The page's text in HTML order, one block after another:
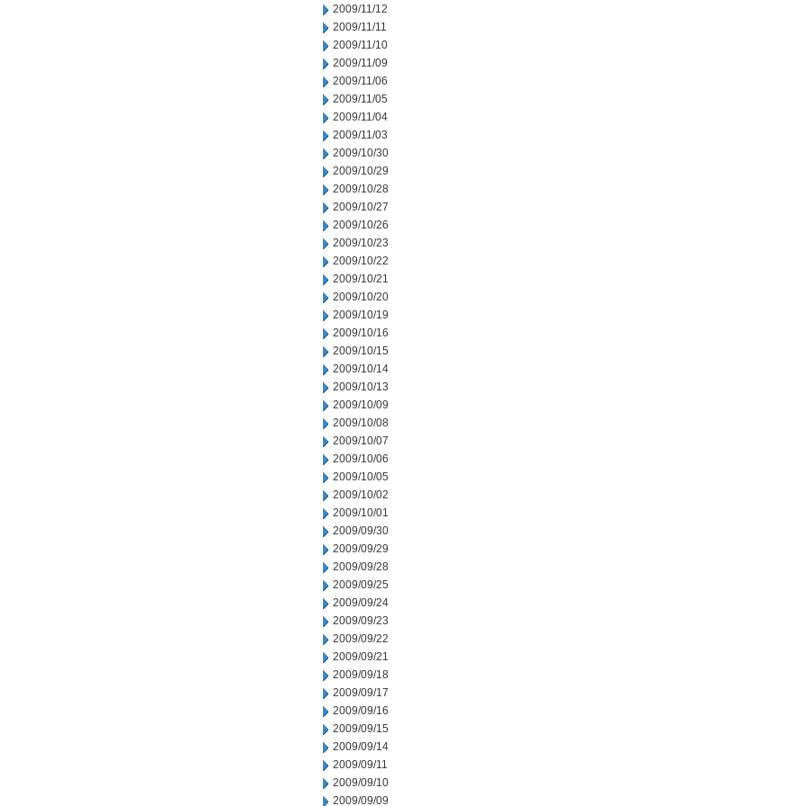
2009/11/12
2009/11/11
2009/11/10
2009/11/09
2009/11/06
2009/11/05
2009/11/04
2009/11/03
2009/10/30
2009/10/29
2009/10/28
2009/10/27
2009/10/26
2009/10/23
2009/10/22
2009/10/21
2009/10/20
2009/10/19
2009/10/16
2009/10/15
2009/10/14
2009/10/13
2009/10/09
2009/10/08
2009/10/07
2009/10/06
2009/10/05
2009/10/02
2009/10/01
2009/09/30
2009/09/29
2009/09/28
2009/09/25
2009/09/24
2009/09/23
2009/09/22
2009/09/21
2009/09/18
2009/09/17
2009/09/16
2009/09/15
2009/09/14
2009/09/11
2009/09/10
2009/09/09